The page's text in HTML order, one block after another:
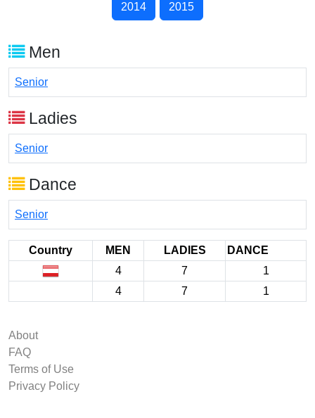
2014 2015
Men
Senior
Ladies
Senior
Dance
Senior
Country MEN LADIES
DANCE
4
7
1
4
7 1
About
FAQ
Terms of Use
Privacy Policy